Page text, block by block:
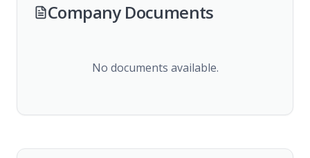
Company Documents
No documents available.